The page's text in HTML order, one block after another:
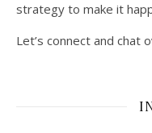
strategy to make it
Let’s connect and chat